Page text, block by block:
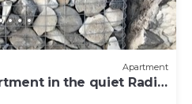
Apartment
in the quiet Radio